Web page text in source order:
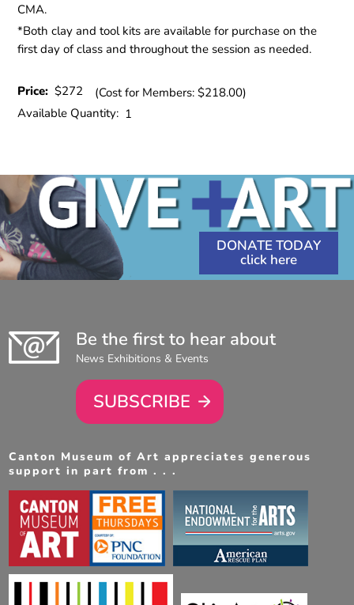
CMA.
*Both clay and tool kits are available for purchase on the
first day of class and throughout the session as needed.
Price:$272
(Cost for Members: $218.00)
Available Quantity: 1
DONATE TODAY
Be the first to hear about
News Exhibitions & Events
SUBSCRIBE
Canton Museum of Art appreciates generous
support in part from . . .